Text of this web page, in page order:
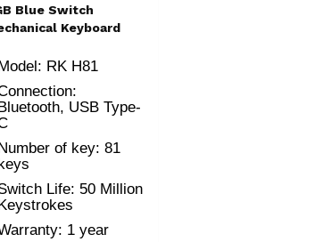
Blue Switch
Keyboard
RK H81
USB Type-
of key: 81
Life: 50 Million
1 year